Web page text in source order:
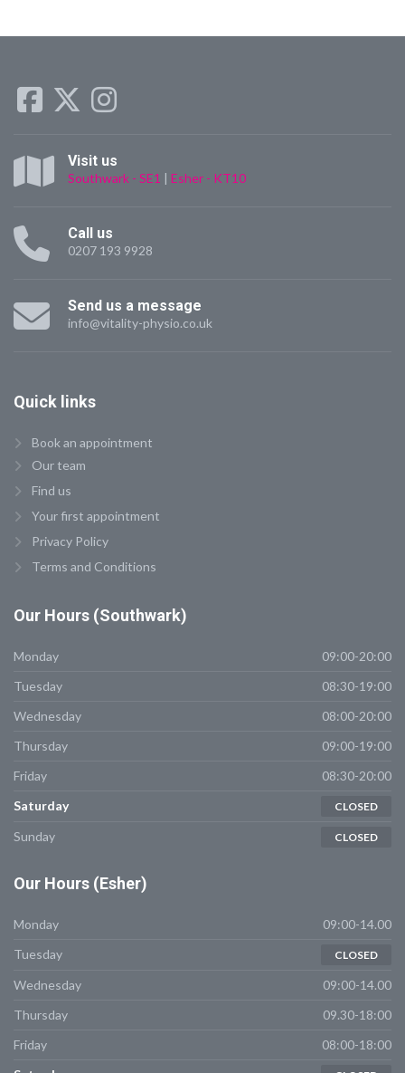
Visit us
Southwark - SE1 | Esher - KT10
Call us
0207 193 9928
Send us a message
info@vitality-physio.co.uk
Quick links
Book an appointment
Our team
Find us
Your first appointment
Privacy Policy
Terms and Conditions
Our Hours (Southwark)
Monday
09:00-20:00
Tuesday
08:30-19:00
Wednesday
08:00-20:00
Thursday
09:00-19:00
Friday
08:30-20:00
Saturday
CLOSED
Sunday CLOSED
Our Hours (Esher)
Monday
09:00-14.00
Tuesday
CLOSED
Wednesday
09:00-14.00
Thursday
09.30-18:00
Friday
08:00-18:00